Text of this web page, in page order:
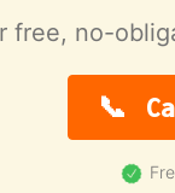
free, no-